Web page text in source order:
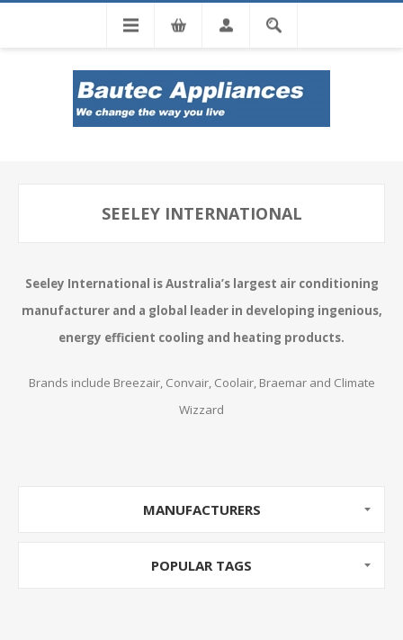
Tel: 0860 102 966
SEELEY INTERNATIONAL
Seeley International is Australia’s largest air conditioning
manufacturer and a global leader in developing ingenious,
energy efficient cooling and heating products.
Brands include Breezair, Convair, Coolair, Braemar and Climate
Wizzard
MANUFACTURERS
POPULAR TAGS